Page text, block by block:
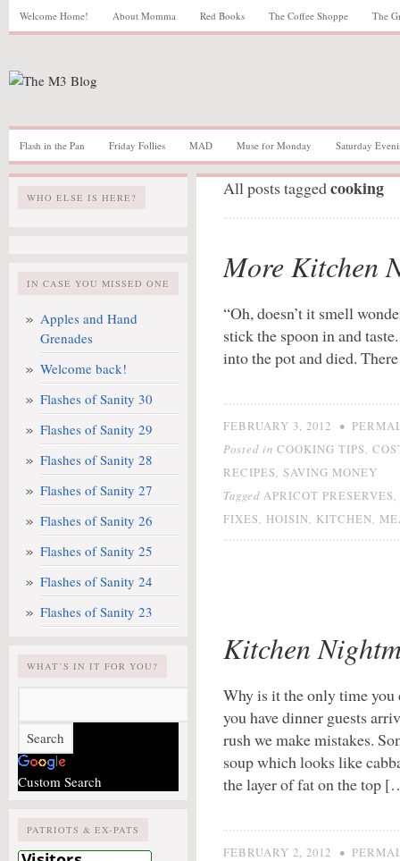
Welcome Home! About Momma Red Books The Coffee Shoppe The
Flash in the Pan Friday Follies MAD Muse for Monday Saturday
WHO ELSE IS HERE?
IN CASE YOU MISSED ONE
Apples and Hand
Grenades
Welcome back!
Flashes of Sanity 30
Flashes of Sanity 29
Flashes of Sanity 28
Flashes of Sanity 27
Flashes of Sanity 26
Flashes of Sanity 25
Flashes of Sanity 24
Flashes of Sanity 23
WHAT’S IN IT FOR YOU?
Custom Search
PATRIOTS & EX-PATS
All posts taggedcooking
More Kitchen
“Oh, doesn’t it smell
stick the spoon in and
into the pot and died.
FEBRUARY 3, 2012 •
Posted in COOKING TIPS
RECIPES
SAVING MONEY
Tagged APRICOT PRESERVES
FIXES
HOISIN KITCHEN
Kitchen
Why is it the only time
you have dinner guests
rush we make mistakes.
soup which looks like
the layer of fat on the top
FEBRUARY 2, 2012 •